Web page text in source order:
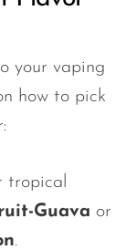
your vaping
how to pick
tropical
Guava or
.